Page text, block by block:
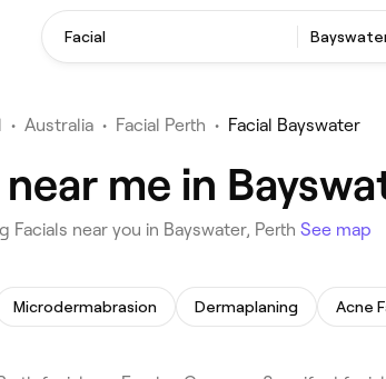
Facial
• Australia • Facial Perth • Facial Bayswater
me in
near you in Bayswater, Perth See map
Microdermabrasion Dermaplaning Acne